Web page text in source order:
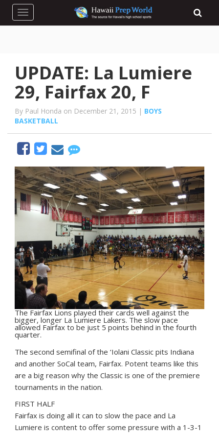
Toggle navigation
UPDATE: La Lumiere
29, Fairfax 20, F
By Paul Honda on December 21, 2015 | BOYS
BASKETBALL
The Fairfax Lions played their cards well against the
bigger, longer La Lumiere Lakers. The slow pace
allowed Fairfax to be just 5 points behind in the fourth
quarter.
The second semifinal of the ‘Iolani Classic pits Indiana
and another SoCal team, Fairfax. Potent teams like this
are a big reason why the Classic is one of the premiere
tournaments in the nation.
FIRST HALF
Fairfax is doing all it can to slow the pace and La
Lumiere is content to offer some pressure with a 1-3-1